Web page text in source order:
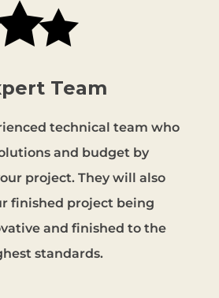
Team
technical team who
and budget by
project. They will also
finished project being
and finished to the
standards.